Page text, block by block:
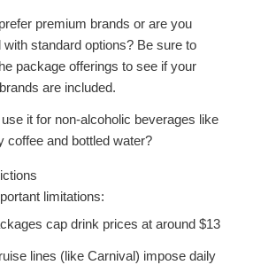
premium brands or are you
with standard options? Be sure to
package offerings to see if your
are included.
it for non-alcoholic beverages like
coffee and bottled water?
limitations:
cap drink prices at around $13
lines (like Carnival) impose daily